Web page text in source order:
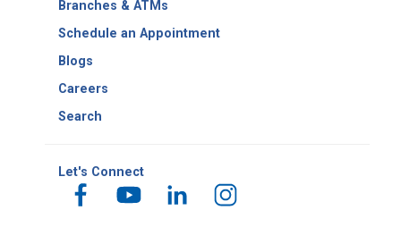
Branches & ATMs
Schedule an Appointment
Blogs
Careers
Search
Let's Connect